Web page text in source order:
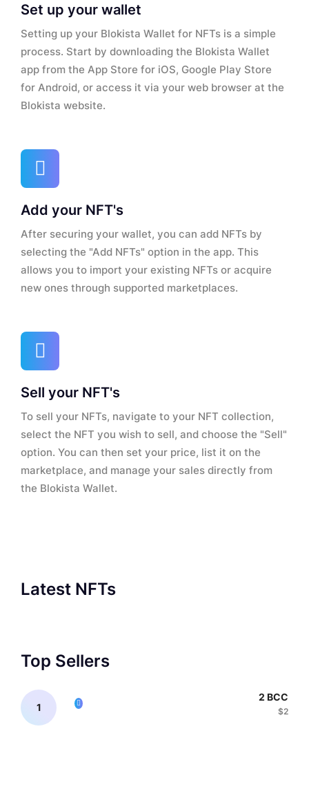
Set up your wallet
Setting up your Blokista Wallet for NFTs is a simple
process. Start by downloading the Blokista Wallet
app from the App Store for iOS, Google Play Store
for Android, or access it via your web browser at the
Blokista website.
Add your NFT's
After securing your wallet, you can add NFTs by
selecting the "Add NFTs" option in the app. This
allows you to import your existing NFTs or acquire
new ones through supported marketplaces.
Sell your NFT's
To sell your NFTs, navigate to your NFT collection,
select the NFT you wish to sell, and choose the "Sell"
option. You can then set your price, list it on the
marketplace, and manage your sales directly from
the Blokista Wallet.
Latest NFTs
Top Sellers
2 BCC
$2